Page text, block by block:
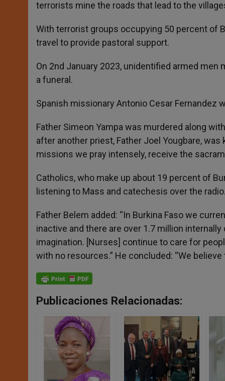
terrorists mine the roads that lead to the
With terrorist groups occupying 50 percent of
travel to provide pastoral support.
On 2nd January 2023, unidentified armed
a funeral.
Spanish missionary Antonio Cesar Fernandez
Father Simeon Yampa was murdered along
after another priest, Father Joel Yougbare,
missions we pray intensely, receive the
Catholics, who make up about 19 percent of
listening to Mass and catechesis over the radio.
Father Belem added: “In Burkina Faso we
inactive and there are over 1.7 million
imagination. [Nurses] continue to care for
with no resources.” He concluded: “We
Publicaciones Relacionadas: